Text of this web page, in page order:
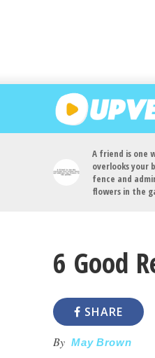
A friend is one
overlooks your
fence and
flowers in the
6 Good
SHARE
By May Brown